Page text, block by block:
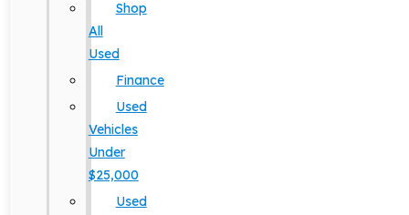
Shop
All
Used
Finance
Used
Vehicles
Under
$25,000
Used